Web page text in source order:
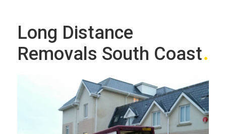
Long Distance
Removals South Coast